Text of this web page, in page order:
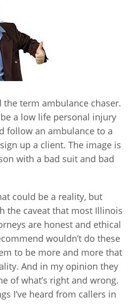
the term ambulance chaser.
a low life personal injury
follow an ambulance to a
up a client. The image is
with a bad suit and bad
could be a reality, but
the caveat that most Illinois
are honest and ethical
wouldn’t do these
to be more and more that
And in my opinion they
of what’s right and wrong.
I’ve heard from callers in